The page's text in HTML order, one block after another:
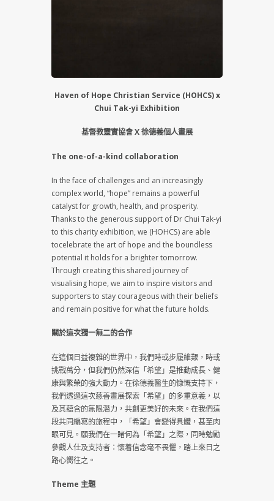
Haven of Hope Christian Service (HOHCS) x
Chui Tak-yi Exhibition
基督教靈實協會 X 徐德義個人畫展
The one-of-a-kind collaboration
In the face of challenges and an increasingly
complex world, “hope” remains a powerful
catalyst for growth, health, and prosperity.
Thanks to the generous support of Dr Chui Tak-yi
to this charity exhibition, we (HOHCS) are able
tocelebrate the art of hope and the boundless
potential it holds for a brighter tomorrow.
Through creating this shared journey of
visualising hope, we aim to inspire visitors and
supporters to stay courageous with their beliefs
and remain positive for what the future holds.
關於這次獨一無二的合作
在這個日益複雜的世界中，我們時或步履維艱，時或
挑戰萬分，但我們仍然深信「希望」是推動成長、健
康與繁榮的強大動力。在徐德義醫生的慷慨支持下，
我們透過這次慈善畫展探索「希望」的多重意義，以
及其蘊含的無限潛力，共創更美好的未來。在我們這
段共同編寫的旅程中，「希望」會變得具體，甚至肉
眼可見。願我們在一睹何為「希望」之際，同時勉勵
參觀人仕及支持者：懷着信念毫不畏懼，踏上來日之
路心嚮往之。
Theme 主題